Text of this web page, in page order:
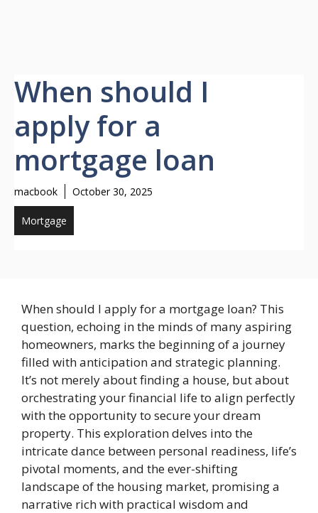
When should I
apply for a
mortgage loan
macbook October 30, 2025
Mortgage
When should I apply for a mortgage loan? This
question, echoing in the minds of many aspiring
homeowners, marks the beginning of a journey
filled with anticipation and strategic planning.
It’s not merely about finding a house, but about
orchestrating your financial life to align perfectly
with the opportunity to secure your dream
property. This exploration delves into the
intricate dance between personal readiness, life’s
pivotal moments, and the ever-shifting
landscape of the housing market, promising a
narrative rich with practical wisdom and